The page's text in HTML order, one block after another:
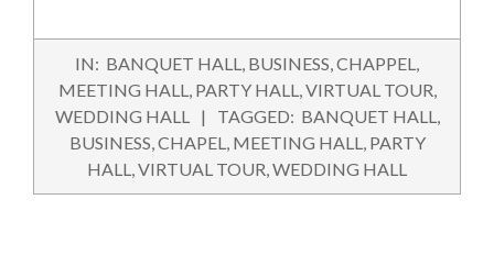
2016-
02-
01
IN: BANQUET HALL, BUSINESS,CHAPPEL,
MEETING HALL, PARTY HALL,VIRTUAL TOUR,
WEDDING HALL
TAGGED: BANQUET HALL,
BUSINESS,CHAPEL, MEETING HALL, PARTY
HALL,VIRTUAL TOUR,WEDDING HALL